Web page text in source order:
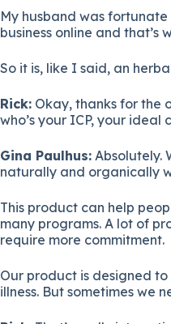
My husband was
business online and
So it is, like I said, an
Rick: Okay, thanks for the
who’s your ICP, your
Gina Paulhus: Absolutely.
naturally and organically
This product can help
many programs. A lot of
require more commitment.
Our product is designed
illness. But sometimes we